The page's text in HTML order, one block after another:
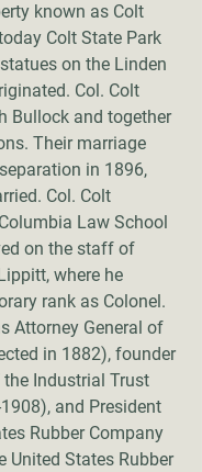
known as Colt
Colt State Park
on the Linden
Col. Colt
Bullock and together
Their marriage
in 1896,
Col. Colt
Law School
on the staff of
where he
rank as Colonel.
Attorney General of
in 1882), founder
Industrial Trust
, and President
Rubber Company
United States Rubber